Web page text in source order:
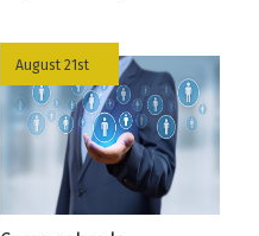
August 21st